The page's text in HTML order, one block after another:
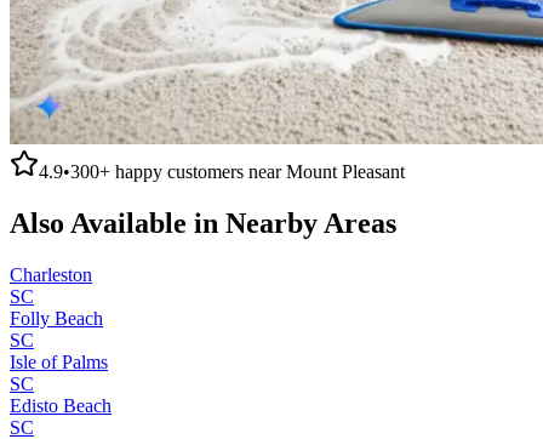
4.9•300+ happy customers nearMount Pleasant
Also Available in Nearby Areas
Charleston
SC
Folly Beach
SC
Isle of Palms
SC
Edisto Beach
SC